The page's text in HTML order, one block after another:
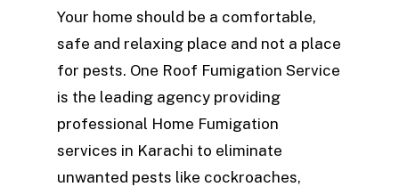
Your home should be a comfortable,
safe and relaxing place and not a place
for pests. One Roof Fumigation Service
is the leading agency providing
professional Home Fumigation
services in Karachi to eliminate
unwanted pests like cockroaches,